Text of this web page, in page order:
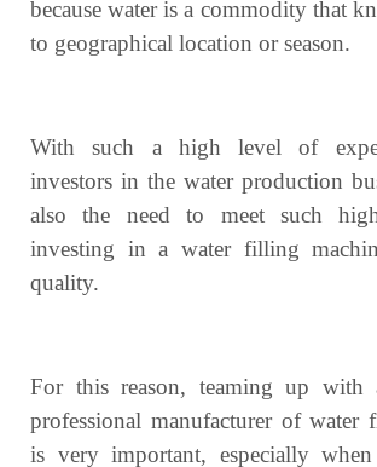
because water is a commodity that
to geographical location or season.
With such a high level of
investors in the water production
also the need to meet such
investing in a water filling
quality.
For this reason, teaming up with
professional manufacturer of water
is very important, especially